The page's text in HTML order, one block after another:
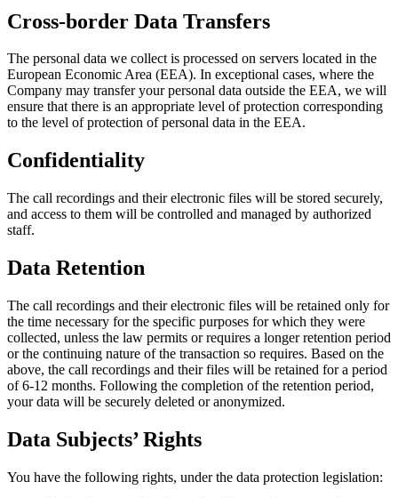
Cross-border Data Transfers
The personal data we collect is processed on servers located in the
European Economic Area (EEA). In exceptional cases, where the
Company may transfer your personal data outside the EEA, we will
ensure that there is an appropriate level of protection corresponding
to the level of protection of personal data in the EEA.
Confidentiality
The call recordings and their electronic files will be stored securely,
and access to them will be controlled and managed by authorized
staff.
Data Retention
The call recordings and their electronic files will be retained only for
the time necessary for the specific purposes for which they were
collected, unless the law permits or requires a longer retention period
or the continuing nature of the transaction so requires. Based on the
above, the call recordings and their files will be retained for a period
of 6-12 months. Following the completion of the retention period,
your data will be securely deleted or anonymized.
Data Subjects’ Rights
You have the following rights, under the data protection legislation: